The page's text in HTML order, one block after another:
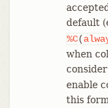
default
%C(
when
enable
this